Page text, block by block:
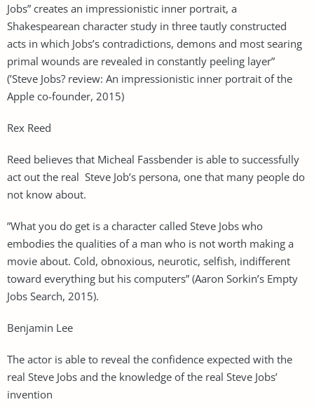
Jobs” creates an impressionistic inner portrait, a
Shakespearean character study in three tautly constructed
acts in which Jobs’s contradictions, demons and most searing
primal wounds are revealed in constantly peeling layer”
(’Steve Jobs? review: An impressionistic inner portrait of the
Apple co-founder, 2015)
Rex Reed
Reed believes that Micheal Fassbender is able to successfully
act out the real Steve Job’s persona, one that many people do
not know about.
”What you do get is a character called Steve Jobs who
embodies the qualities of a man who is not worth making a
movie about. Cold, obnoxious, neurotic, selfish, indifferent
toward everything but his computers” (Aaron Sorkin’s Empty
Jobs Search, 2015).
Benjamin Lee
The actor is able to reveal the confidence expected with the
real Steve Jobs and the knowledge of the real Steve Jobs’
invention